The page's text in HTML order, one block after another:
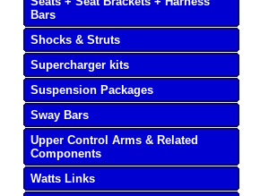
Bars
Shocks & Struts
Supercharger kits
Suspension Packages
Sway Bars
Upper Control Arms & Related
Components
Watts Links